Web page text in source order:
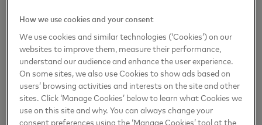
Peter previously served as Country Manager for
Germany, overseeing Mastercard’s business in one
of Europe’s largest and most complex markets.
Under his leadership, the team delivered strong
commercial performance, secured major
partnerships, and advanced key strategic initiatives
including expansion of tokenization and innovation
How we use cookies and your consent
We use cookies and similar technologies (‘Cookies’) on our
websites to improve them, measure their performance,
understand our audience and enhance the user experience.
On some sites, we also use Cookies to show ads based on
users’ browsing activities and interests on the site and other
sites. Click ‘Manage Cookies’ below to learn what Cookies we
use on this site and why. You can always change your
consent preferences using the ‘Manage Cookies’ tool at the